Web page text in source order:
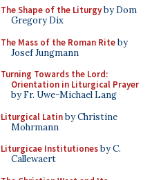
The Shape of the Liturgyby Dom
Gregory Dix
The Mass of the Roman Riteby
Josef Jungmann
Turning Towards the Lord:
Orientation in Liturgical Prayer
by Fr. Uwe-Michael Lang
Liturgical Latinby Christine
Mohrmann
Liturgicae Institutionesby C.
Callewaert